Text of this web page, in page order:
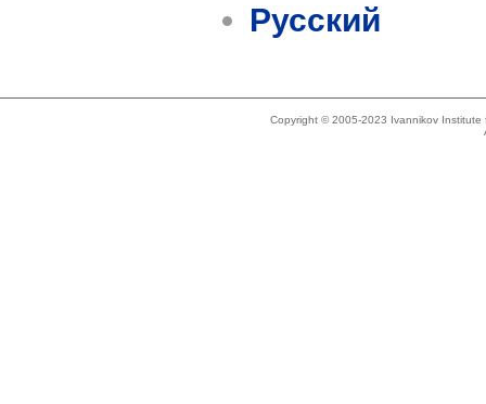
Русский
Copyright © 2005-2023 Ivannikov Institute